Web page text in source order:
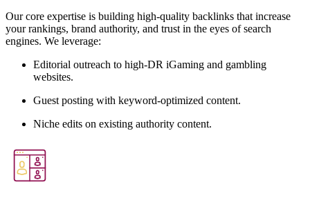
Our core expertise is building high-quality backlinks that increase
your rankings, brand authority, and trust in the eyes of search
engines. We leverage:
Editorial outreach to high-DR iGaming and gambling
websites.
Guest posting with keyword-optimized content.
Niche edits on existing authority content.